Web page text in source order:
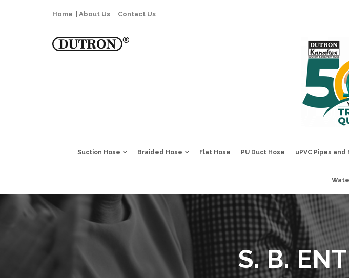
Home About Us Contact Us
Suction Hose Braided Hose Flat Hose PU Duct Hose uPVC Pipes and
S. B.